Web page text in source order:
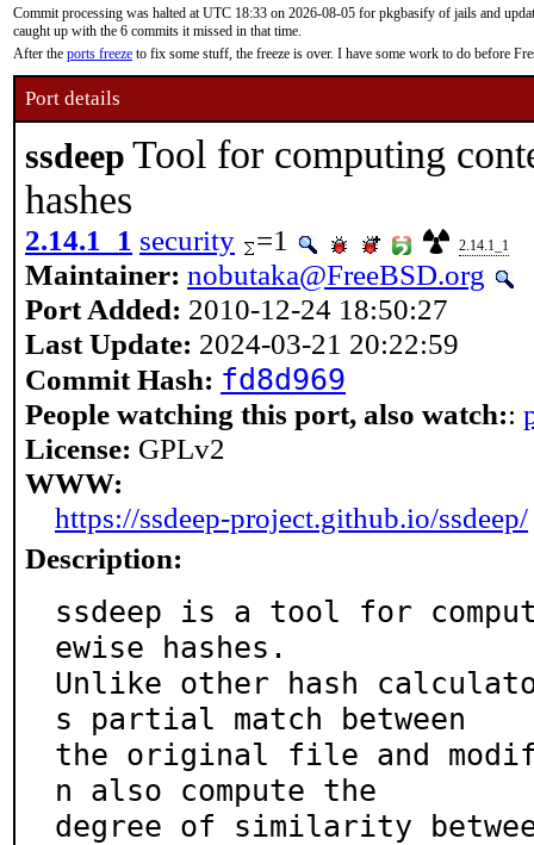
Commit processing was halted at UTC 18:33 on 2026-08-05 for pkgbasify of jails and
caught up with the 6 commits it missed in that time.
After the ports freeze to fix some stuff, the freeze is over. I have some work to do before
Port details
ssdeep Tool for computing
hashes
2.14.1_1 security =1 2.14.1_1
Maintainer: nobutaka@FreeBSD.org
Port Added: 2010-12-24 18:50:27
Last Update: 2024-03-21 20:22:59
Commit Hash: fd8d969
People watching this port, also watch::
License: GPLv2
WWW:
https://ssdeep-project.github.io/ssdeep/
Description:
ssdeep is a tool for
ewise hashes.
Unlike other hash
s partial match between
the original file and
n also compute the
degree of similarity